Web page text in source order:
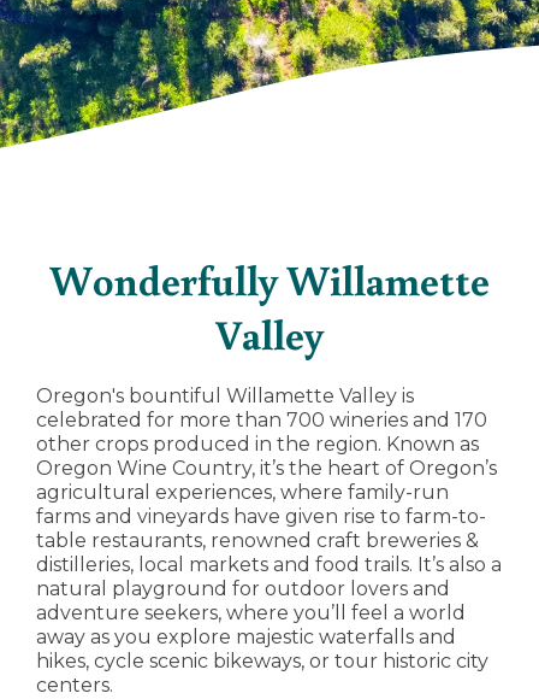
Wonderfully Willamette
Valley
Oregon's bountiful Willamette Valley is
celebrated for more than 700 wineries and 170
other crops produced in the region. Known as
Oregon Wine Country, it’s the heart of Oregon’s
agricultural experiences, where family-run
farms and vineyards have given rise to farm-to-
table restaurants, renowned craft breweries &
distilleries, local markets and food trails. It’s also a
natural playground for outdoor lovers and
adventure seekers, where you’ll feel a world
away as you explore majestic waterfalls and
hikes, cycle scenic bikeways, or tour historic city
centers.